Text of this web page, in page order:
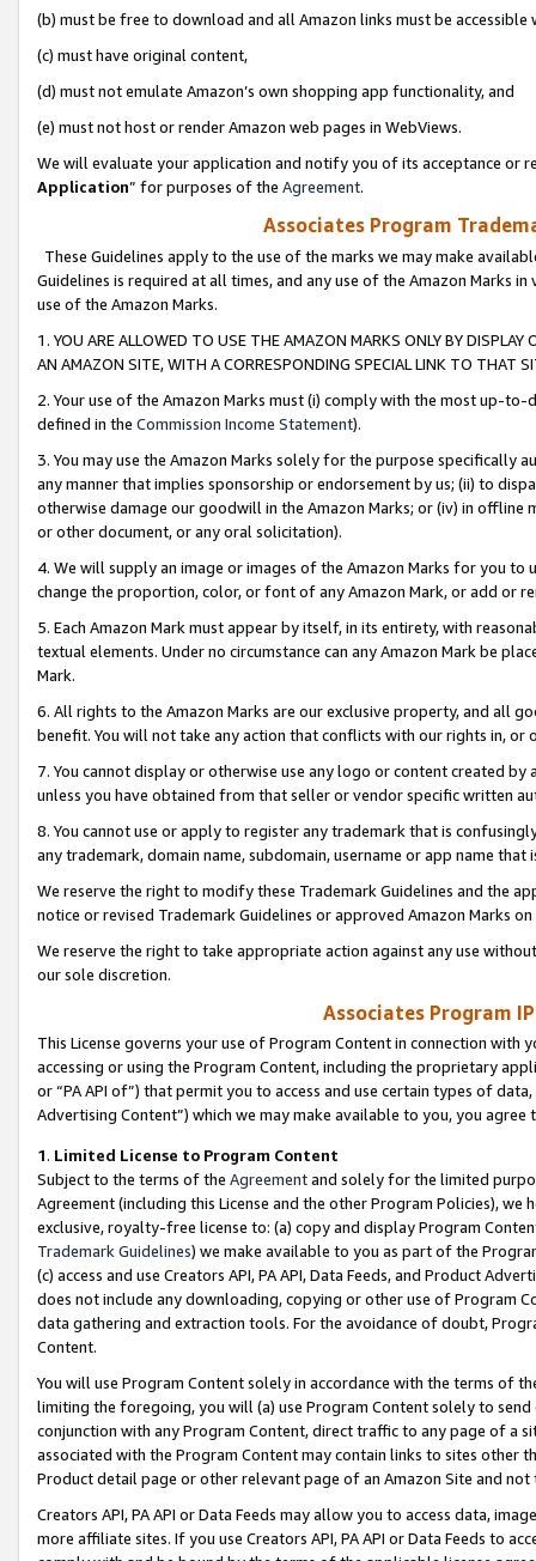
(b) must be free to download and all Amazon links must be
(c) must have original content,
(d) must not emulate Amazon’s own shopping app functionality, and
(e) must not host or render Amazon web pages in WebViews.
We will evaluate your application and notify you of its acceptance or
Application” for purposes of the Agreement.
Associates Program
These Guidelines apply to the use of the marks we may make
Guidelines is required at all times, and any use of the Amazon Marks
use of the Amazon Marks.
1. YOU ARE ALLOWED TO USE THE AMAZON MARKS ONLY BY
AN AMAZON SITE, WITH A CORRESPONDING SPECIAL LINK TO THAT
2. Your use of the Amazon Marks must (i) comply with the most up-
defined in the Commission Income Statement).
3. You may use the Amazon Marks solely for the purpose specifically
any manner that implies sponsorship or endorsement by us; (ii) to
otherwise damage our goodwill in the Amazon Marks; or (iv) in offline
or other document, or any oral solicitation).
4. We will supply an image or images of the Amazon Marks for you to
change the proportion, color, or font of any Amazon Mark, or add or
5. Each Amazon Mark must appear by itself, in its entirety, with
textual elements. Under no circumstance can any Amazon Mark be
Mark.
6. All rights to the Amazon Marks are our exclusive property, and all
benefit. You will not take any action that conflicts with our rights in, or
7. You cannot display or otherwise use any logo or content created
unless you have obtained from that seller or vendor specific written
8. You cannot use or apply to register any trademark that is
any trademark, domain name, subdomain, username or app name
We reserve the right to modify these Trademark Guidelines and the
notice or revised Trademark Guidelines or approved Amazon Marks
We reserve the right to take appropriate action against any use
our sole discretion.
Associates Program
This License governs your use of Program Content in connection
accessing or using the Program Content, including the proprietary
or “PA API of”) that permit you to access and use certain types of
Advertising Content”) which we may make available to you, you agree
1. Limited License to Program Content
Subject to the terms of the Agreementand solely for the limited
Agreement (including this License and the other Program Policies),
exclusive, royalty-free license to: (a) copy and display Program
Trademark Guidelines) we make available to you as part of the
(c) access and use Creators API, PA API, Data Feeds, and Product
does not include any downloading, copying or other use of Program
data gathering and extraction tools. For the avoidance of doubt,
Content.
You will use Program Content solely in accordance with the terms of
limiting the foregoing, you will (a) use Program Content solely to
conjunction with any Program Content, direct traffic to any page of a
associated with the Program Content may contain links to sites other
Product detail page or other relevant page of an Amazon Site and not
Creators API, PA API or Data Feeds may allow you to access data,
more affiliate sites. If you use Creators API, PA API or Data Feeds to